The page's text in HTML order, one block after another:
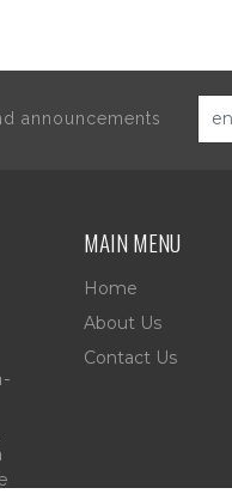
announcements
MAIN MENU
Home
About Us
Contact Us